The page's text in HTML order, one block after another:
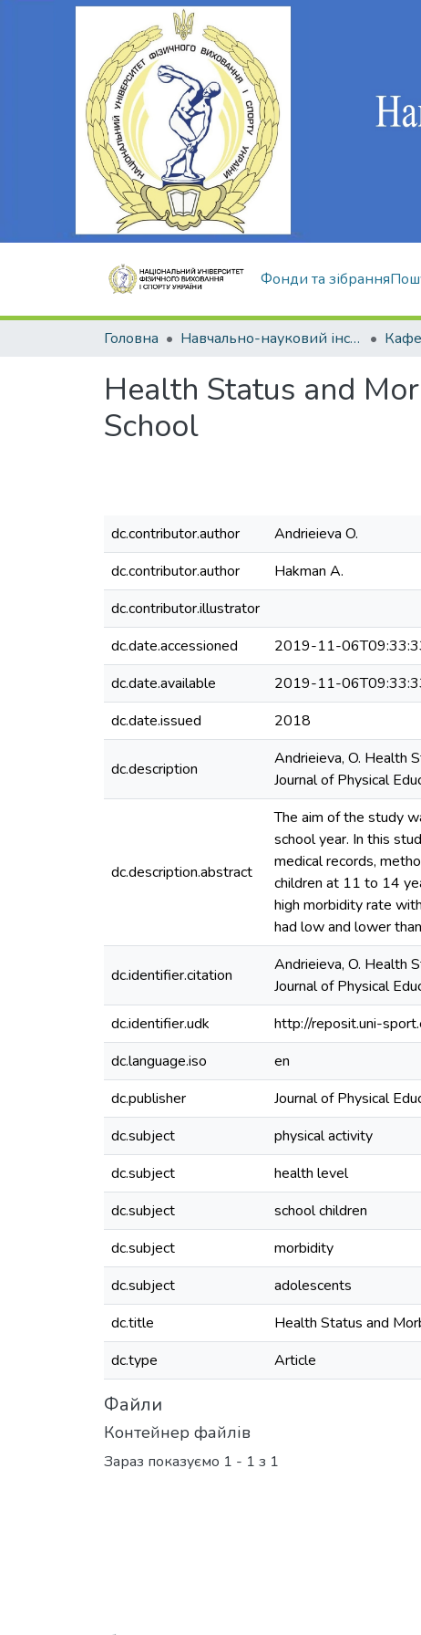
Фонди та зібрання
Головна Навчально-науковий інститут здоров'я, реабілітації та фізичного виховання
Health Status and
School
dc.contributor.author
Andrieieva O.
dc.contributor.author
Hakman A.
dc.contributor.illustrator
dc.date.accessioned
2019-11-
dc.date.available
2019-11-
dc.date.issued
2018
dc.description
Andrieieva, O. Health
Journal of Physical
dc.description.abstract
The aim of the study
school year. In this
medical records,
children at 11 to 14
high morbidity rate
had low and lower
dc.identifier.citation
Andrieieva, O. Health
Journal of Physical
dc.identifier.udk
http://reposit.uni-
dc.language.iso
en
dc.publisher
Journal of Physical
dc.subject
physical activity
dc.subject
health level
dc.subject
school children
dc.subject
morbidity
dc.subject
adolescents
dc.title
Health Status and
dc.type
Article
Файли
Контейнер файлів
Зараз показуємо 1 - 1 з 1